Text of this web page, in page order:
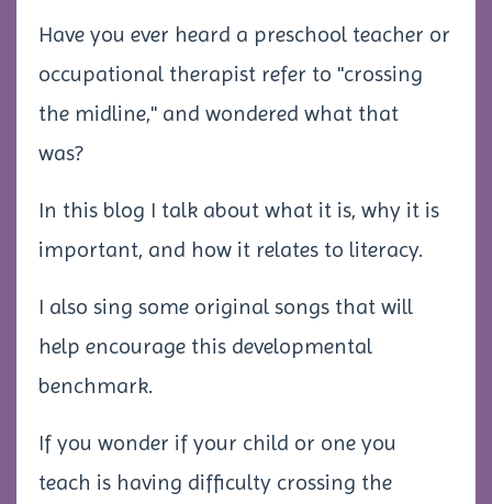
Have you ever heard a preschool teacher or
occupational therapist refer to "crossing
the midline," and wondered what that
was?
In this blog I talk about what it is, why it is
important, and how it relates to literacy.
I also sing some original songs that will
help encourage this developmental
benchmark.
If you wonder if your child or one you
teach is having difficulty crossing the